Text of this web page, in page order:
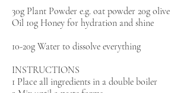
30g Plant Powder e.g. oat powder 20g olive
Oil 10g Honey for hydration and shine
10-20g Water to dissolve everything
INSTRUCTIONS
1 Place all ingredients in a double boiler